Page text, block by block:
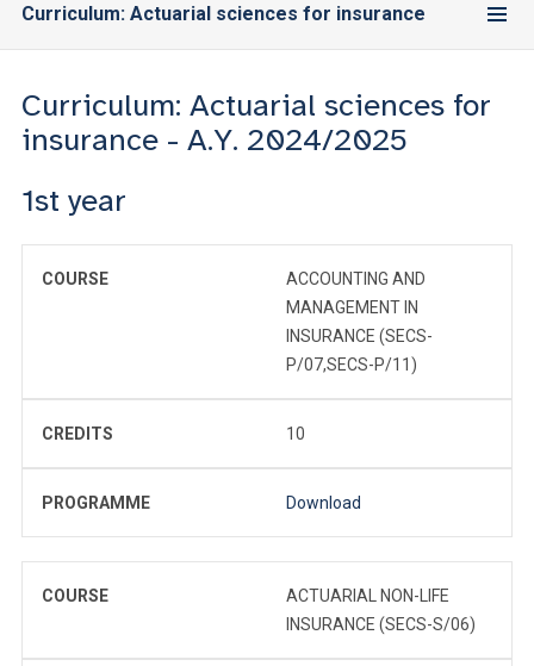
Curriculum: Actuarial sciences for insurance
Curriculum: Actuarial sciences for
insurance - A.Y. 2024/2025
1st year
COURSE
ACCOUNTING AND
MANAGEMENT IN
INSURANCE (SECS-
P/07,SECS-P/11)
CREDITS 10
PROGRAMME Download
COURSE
ACTUARIAL NON-LIFE
INSURANCE (SECS-S/06)